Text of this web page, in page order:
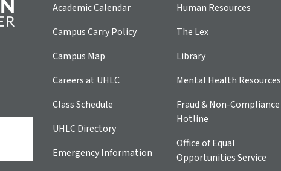
Academic Calendar
Campus Carry Policy
Campus Map
Careers at UHLC
Class Schedule
UHLC Directory
Emergency Information
Human Resources
The Lex
Library
Mental Health Resources
Fraud & Non-Compliance
Hotline
Office of Equal
Opportunities Service